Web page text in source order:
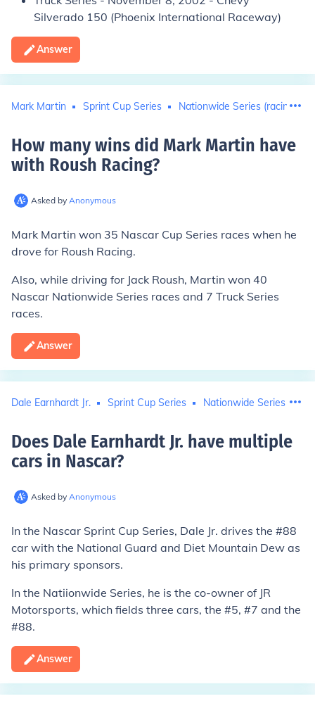
Silverado 150 (Phoenix International Raceway)
Answer
Mark Martin Sprint Cup Series Nationwide Series (racing)
How many wins did Mark Martin have
with Roush Racing?
Asked by Anonymous
Mark Martin won 35 Nascar Cup Series races when he
drove for Roush Racing.
Also, while driving for Jack Roush, Martin won 40
Nascar Nationwide Series races and 7 Truck Series
races.
Answer
Dale Earnhardt Jr. Sprint Cup Series Nationwide Series
Does Dale Earnhardt Jr. have multiple
cars in Nascar?
Asked by Anonymous
In the Nascar Sprint Cup Series, Dale Jr. drives the #88
car with the National Guard and Diet Mountain Dew as
his primary sponsors.
In the Natiionwide Series, he is the co-owner of JR
Motorsports, which fields three cars, the #5, #7 and the
#88.
Answer